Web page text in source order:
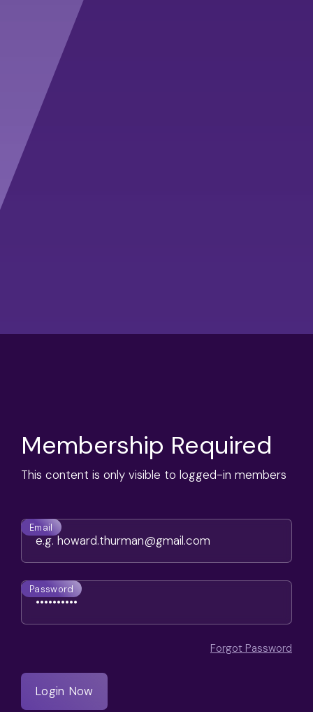
Membership Required
This content is only visible to logged-in members
Email
Password
Forgot Password